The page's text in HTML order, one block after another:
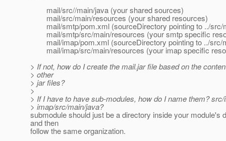
mail/src//main/java (your shared sources)
mail/src/main/resources (your shared resources)
mail/smtp/pom.xml (sourceDirectory pointing to ../src/
mail/smtp/src/main/resources (your smtp specific
mail/imap/pom.xml (sourceDirectory pointing to ../src/
mail/imap/src/main/resources (your imap specific
> If not, how do I create the mail.jar file based on the
> other
> jar files?
>
> If I have to have sub-modules, how do I name them?
> imap/src/main/java?
submodule should just be a directory inside your module's
and then
follow the same organization.